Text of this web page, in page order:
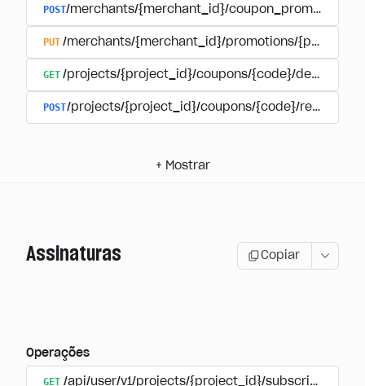
POST/merchants/{merchant_id}/coupon_promotions/
PUT /merchants/{merchant_id}/promotions/
GET /projects/{project_id}/coupons/{code}/details
POST/projects/{project_id}/coupons/{code}/redeem
+ Mostrar
Assinaturas Copiar
Operações
GET /api/user/v1/projects/{project_id}/subscriptions